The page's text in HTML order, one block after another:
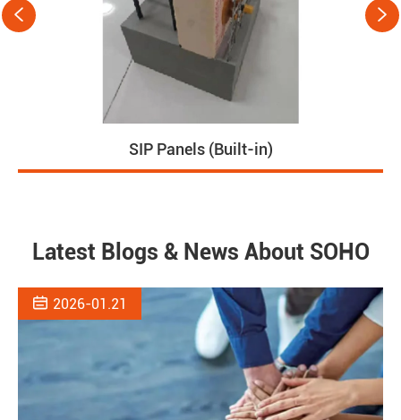
Prefabricated House
 
Latest Blogs & News About SOHO
 2026-01.21